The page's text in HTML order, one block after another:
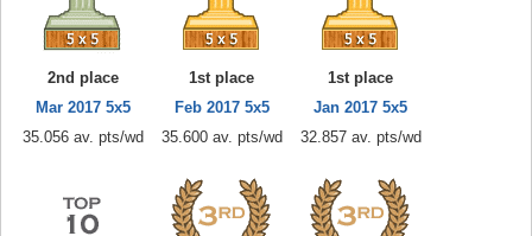
2nd place
Mar 2017 5x5
35.056 av. pts/wd
1st place
Feb 2017 5x5
35.600 av. pts/wd
1st place
Jan 2017 5x5
32.857 av. pts/wd